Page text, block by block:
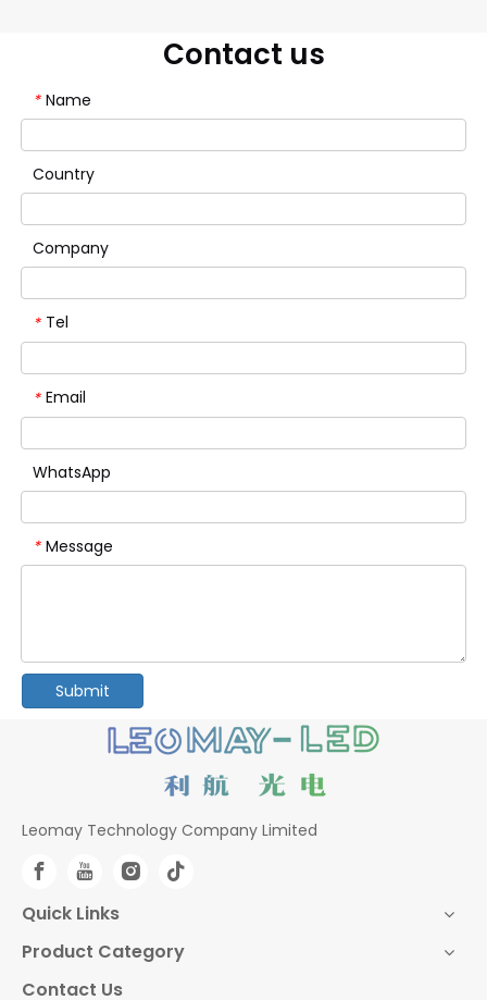
Contact us
* Name
Country
Company
* Tel
* Email
WhatsApp
* Message
Submit
Leomay Technology Company Limited
Quick Links
Product Category
Contact Us